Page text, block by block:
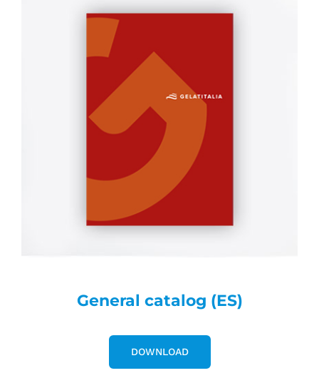
General catalog (ES)
DOWNLOAD